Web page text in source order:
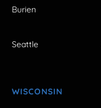
Burien
Seattle
WISCONSIN